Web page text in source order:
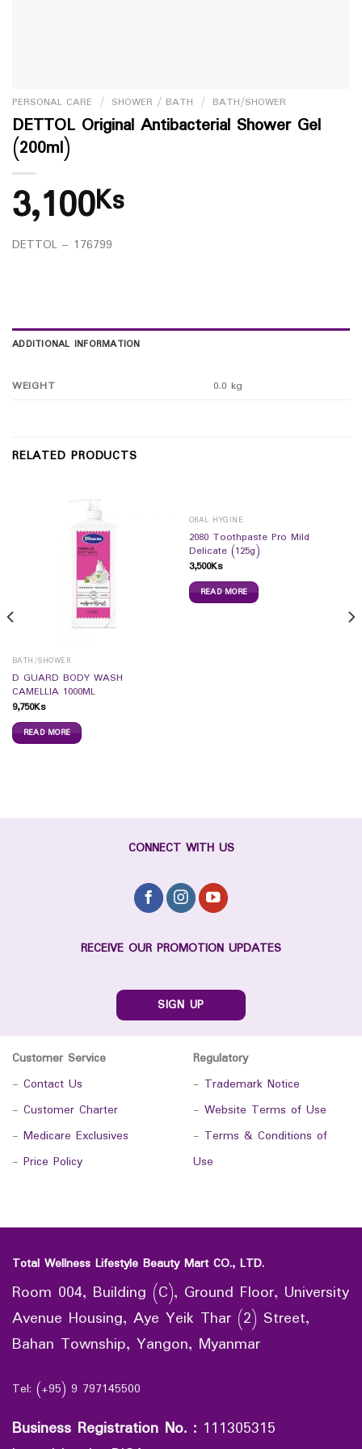
PERSONAL CARE / SHOWER / BATH / BATH/SHOWER
DETTOL Original Antibacterial Shower Gel
(200ml)
3,100Ks
DETTOL – 176799
ADDITIONAL INFORMATION
WEIGHT 0.0 kg
RELATED PRODUCTS
BATH/SHOWER
D GUARD BODY WASH
CAMELLIA 1000ML
9,750Ks
READ MORE
ORAL HYGINE
2080 Toothpaste Pro Mild
Delicate (125g)
3,500Ks
READ MORE
CONNECT WITH US
RECEIVE OUR PROMOTION UPDATES
SIGN UP
Customer Service
- Contact Us
- Customer Charter
- Medicare Exclusives
- Price Policy
Regulatory
- Trademark Notice
- Website Terms of Use
- Terms & Conditions of
Use
Total Wellness Lifestyle Beauty Mart CO., LTD.
Room 004, Building (C), Ground Floor, University
Avenue Housing, Aye Yeik Thar (2) Street,
Bahan Township, Yangon, Myanmar
Tel: (+95) 9 797145500
Business Registration No. : 111305315